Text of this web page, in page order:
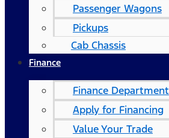
Passenger Wagons
Pickups
Cab Chassis
Finance
Finance Department
Apply for Financing
Value Your Trade